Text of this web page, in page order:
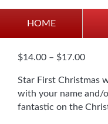
HOME
$14.00 – $17.00Price
Star First Christmas
with your name and/
fantastic on the